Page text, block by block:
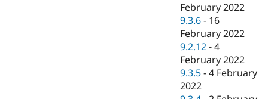
February 2022
9.3.6 - 16
February 2022
9.2.12 -4
February 2022
9.3.5 -4 February
2022